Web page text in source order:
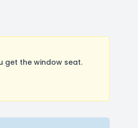
get the window seat.